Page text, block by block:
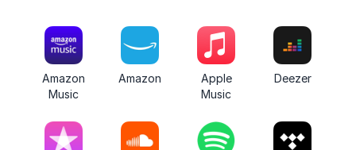
Amazon
Music
Amazon
Apple
Music
Deezer